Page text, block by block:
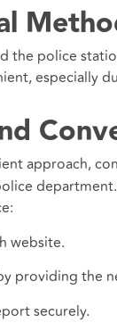
the police
especially
approach,
website.
providing the
securely.